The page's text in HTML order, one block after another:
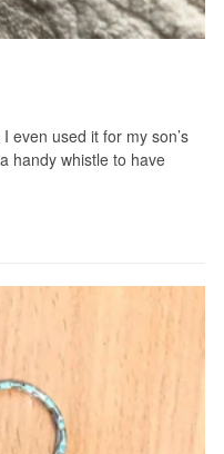
even used it for my son’s
handy whistle to have